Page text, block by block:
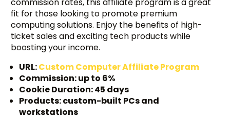
fit for those looking to promote premium
computing solutions. Enjoy the benefits of high-
ticket sales and exciting tech products while
boosting your income.
URL:Custom Computer Affiliate Program
Commission: up to 6%
Cookie Duration: 45 days
Products: custom-built PCs and
workstations